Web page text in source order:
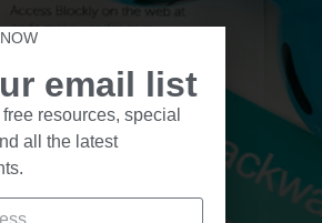
email list
resources, special
all the latest